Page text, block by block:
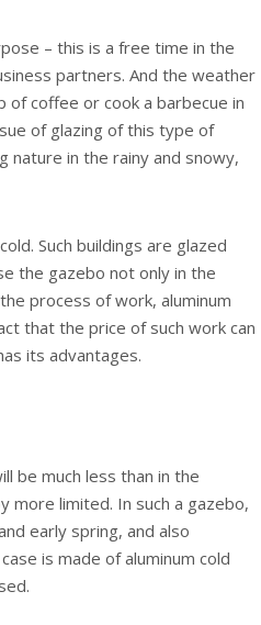
– this is a free time in the
partners. And the weather
coffee or cook a barbecue in
of glazing of this type of
nature in the rainy and snowy,
Such buildings are glazed
the gazebo not only in the
process of work, aluminum
that the price of such work can
its advantages.
be much less than in the
more limited. In such a gazebo,
early spring, and also
is made of aluminum cold